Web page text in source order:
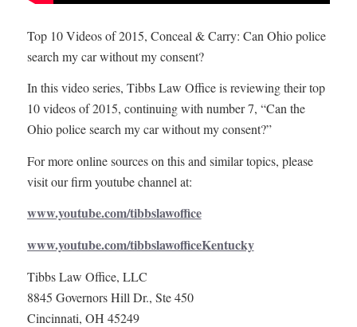
Top 10 Videos of 2015, Conceal & Carry: Can Ohio police
search my car without my consent?
In this video series, Tibbs Law Office is reviewing their top
10 videos of 2015, continuing with number 7, “Can the
Ohio police search my car without my consent?”
For more online sources on this and similar topics, please
visit our firm youtube channel at:
www.youtube.com/tibbslawoffice
www.youtube.com/tibbslawofficeKentucky
Tibbs Law Office, LLC
8845 Governors Hill Dr., Ste 450
Cincinnati, OH 45249